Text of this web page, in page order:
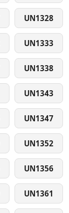
UN1328
UN1333
UN1338
UN1343
UN1347
UN1352
UN1356
UN1361